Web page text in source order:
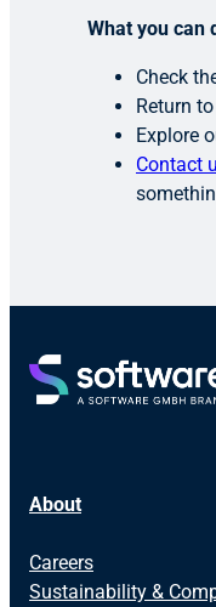
What you can
Check
Return
Explore
Contact
About
Careers
Sustainability &